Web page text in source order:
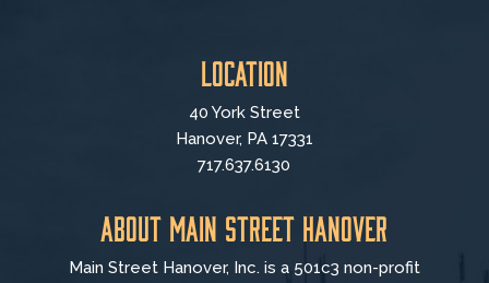
Location
40 York Street
Hanover, PA 17331
717.637.6130
About Main Street Hanover
Main Street Hanover, Inc. is a 501c3 non-profit